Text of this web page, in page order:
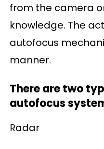
from the camera
knowledge. The
autofocus
manner.
There are two
autofocus
Radar